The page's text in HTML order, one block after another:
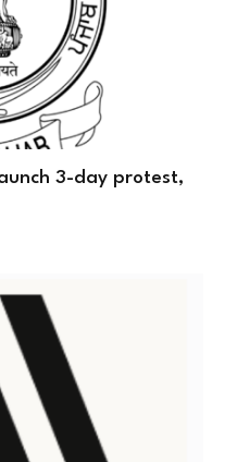
3-day protest,